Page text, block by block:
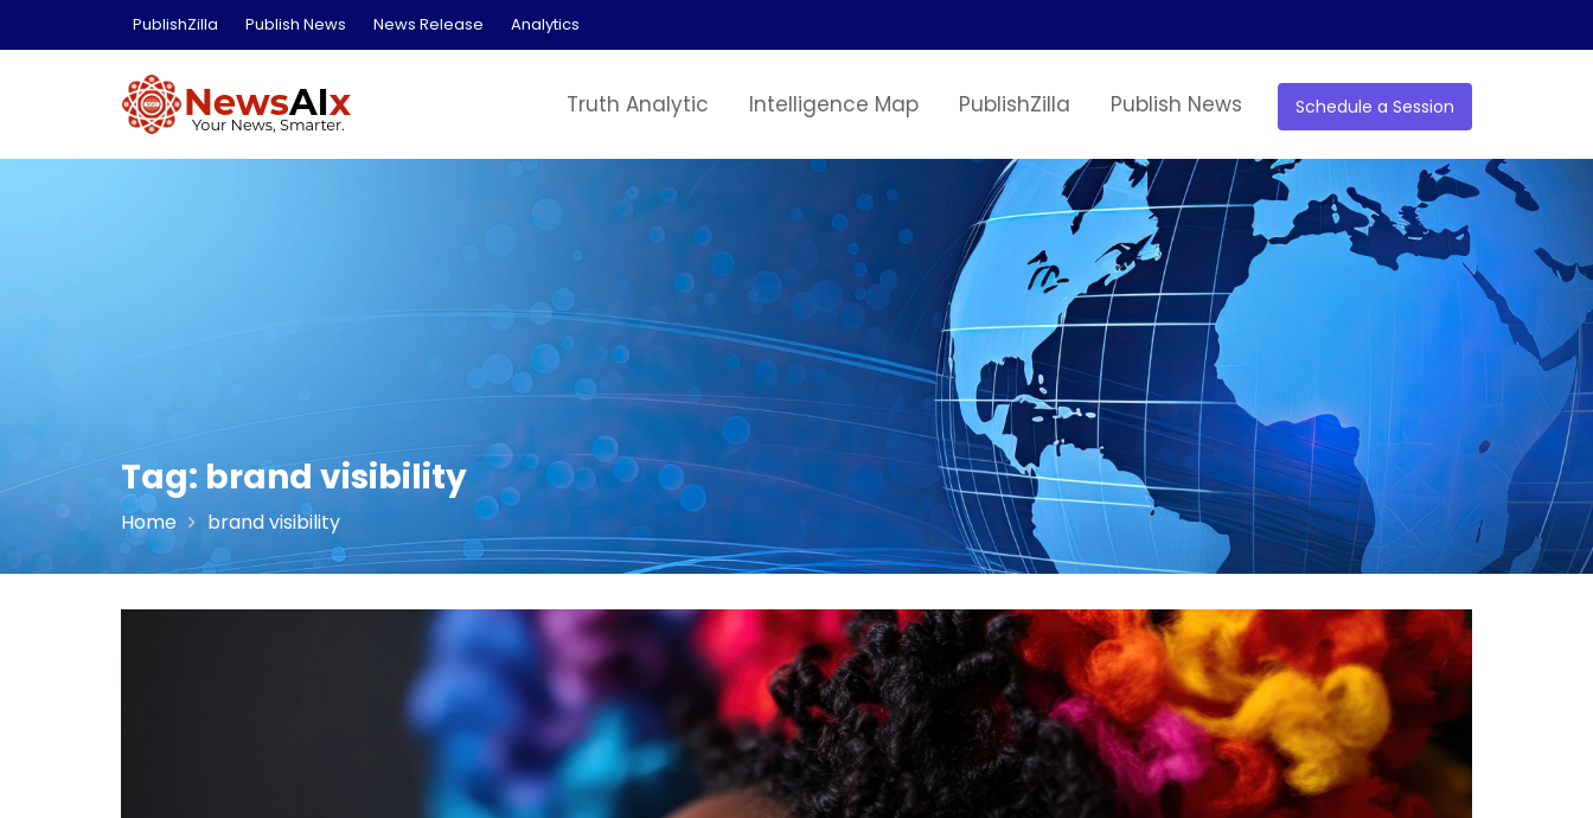
PublishZilla Publish News News Release Analytics
Schedule a Session
Truth Analytic Intelligence Map PublishZilla Publish News
Tag: brand visibility
Home brand visibility